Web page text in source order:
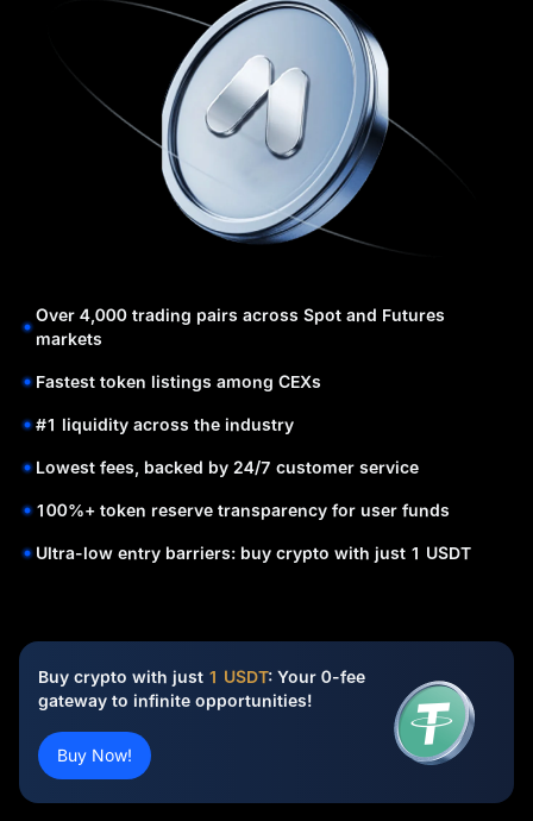
Over 4,000 trading pairs across Spot and Futures
markets
Fastest token listings among CEXs
#1 liquidity across the industry
Lowest fees, backed by 24/7 customer service
100%+ token reserve transparency for user funds
Ultra-low entry barriers: buy crypto with just 1 USDT
Buy crypto with just 1 USDT: Your 0-fee
gateway to infinite opportunities!
Buy Now!